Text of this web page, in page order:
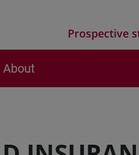
Prospective
About